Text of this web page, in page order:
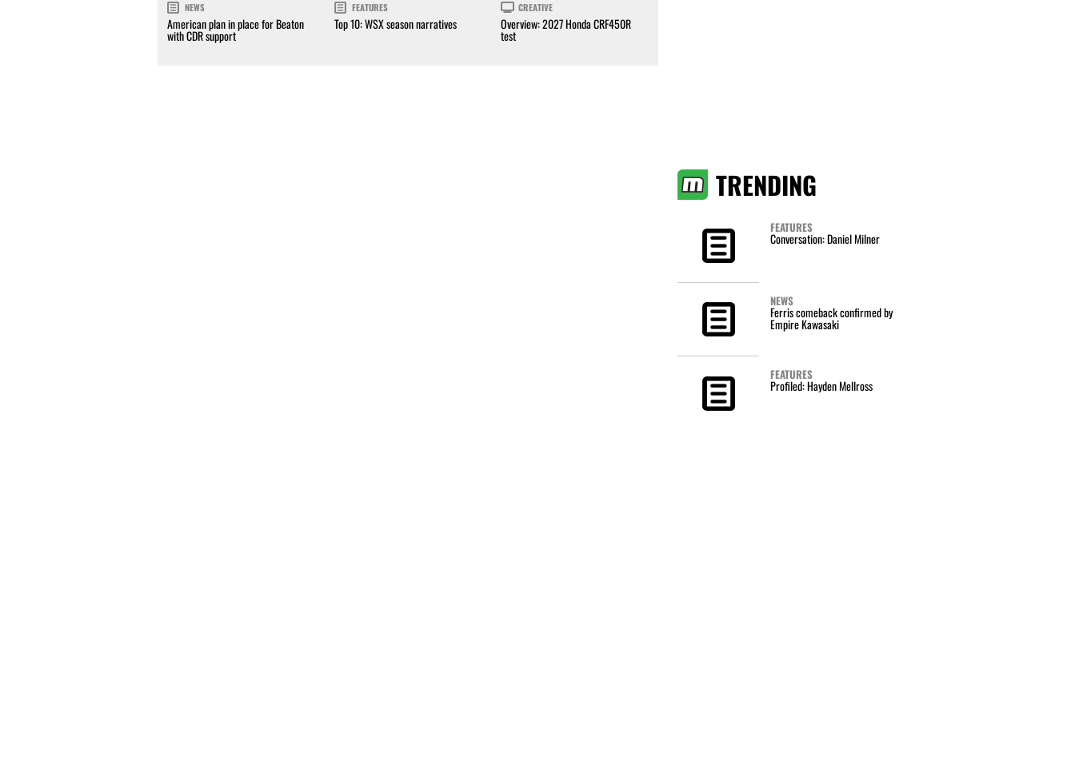
NEWS
American plan in place for Beaton
with CDR support
FEATURES
Top 10: WSX season narratives
CREATIVE
Overview: 2027 Honda CRF450R
test
TRENDING
FEATURES
Conversation: Daniel Milner
NEWS
Ferris comeback confirmed by
Empire Kawasaki
FEATURES
Profiled: Hayden Mellross